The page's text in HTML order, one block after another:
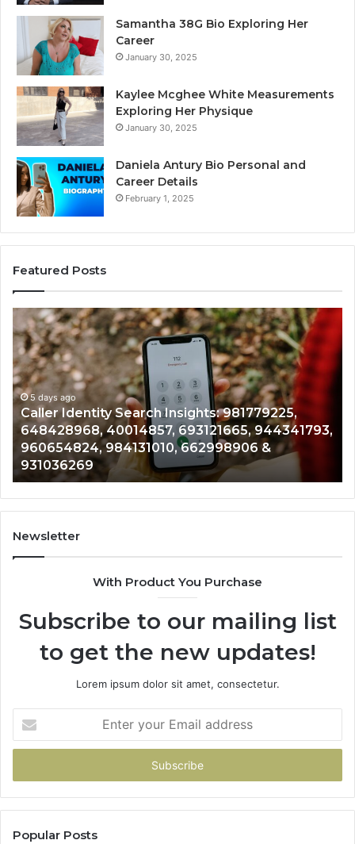
Samantha 38G Bio Exploring Her
Career
January 30, 2025
Kaylee Mcghee White Measurements
Exploring Her Physique
January 30, 2025
Daniela Antury Bio Personal and
Career Details
February 1, 2025
Featured Posts
5 days ago
Caller Identity Search Insights: 981779225,
648428968, 40014857, 693121665, 944341793,
960654824, 984131010, 662998906 &
931036269
Data
Newsletter
With Product You Purchase
Subscribe to our mailing list
to get the new updates!
Lorem ipsum dolor sit amet, consectetur.
your
Email
Popular Posts